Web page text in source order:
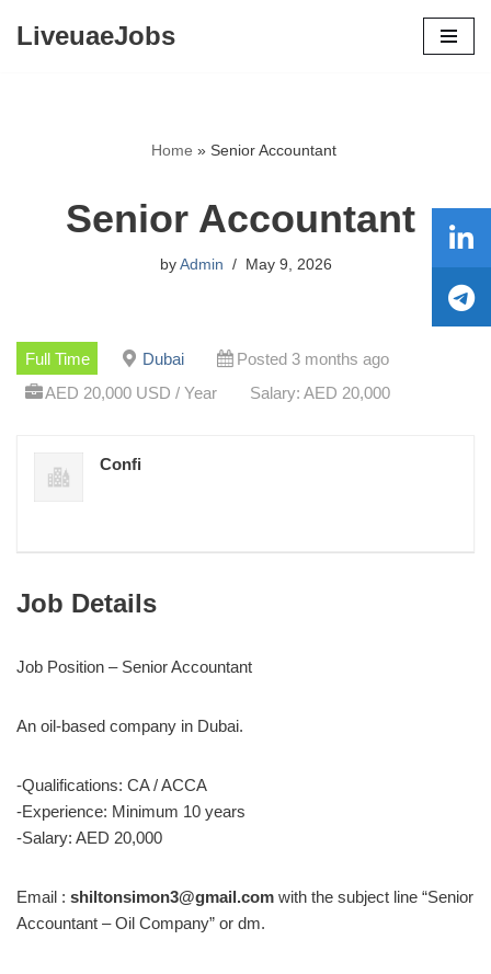
LiveuaeJobs
Home » Senior Accountant
Senior Accountant
by Admin May 9, 2026
Full Time Dubai
Posted 3 months ago
AED 20,000 USD / Year
Salary: AED 20,000
Confi
Job Details
Job Position – Senior Accountant
An oil-based company in Dubai.
-Qualifications: CA / ACCA
-Experience: Minimum 10 years
-Salary: AED 20,000
Email : shiltonsimon3@gmail.com with the subject line “Senior
Accountant – Oil Company” or dm.